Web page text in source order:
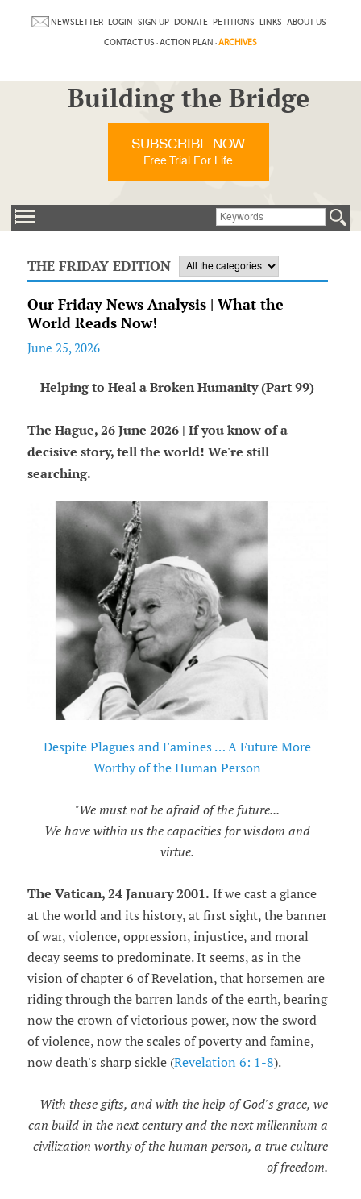
NEWSLETTER·LOGIN ·SIGN UP·DONATE·PETITIONS ·LINKS ·ABOUT US ·
CONTACT US ·ACTION PLAN ·ARCHIVES
Building the Bridge
SUBSCRIBE NOW
Free Trial For Life
THE FRIDAY EDITION
Our Friday News Analysis | What the
World Reads Now!
June 25, 2026
Helping to Heal a Broken Humanity (Part 99)
The Hague, 26 June 2026 | If you know of a
decisive story, tell the world! We're still
searching.
Despite Plagues and Famines … A Future More
Worthy of the Human Person
"We must not be afraid of the future...
We have within us the capacities for wisdom and
virtue.
The Vatican, 24 January 2001. If we cast a glance
at the world and its history, at first sight, the banner
of war, violence, oppression, injustice, and moral
decay seems to predominate. It seems, as in the
vision of chapter 6 of Revelation, that horsemen are
riding through the barren lands of the earth, bearing
now the crown of victorious power, now the sword
of violence, now the scales of poverty and famine,
now death's sharp sickle (Revelation 6: 1-8).
With these gifts, and with the help of God's grace, we
can build in the next century and the next millennium a
civilization worthy of the human person, a true culture
of freedom.